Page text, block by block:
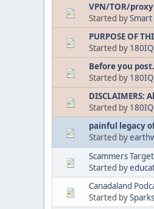
VPN/TOR/
Started bySmart
PURPOSE OF
Started by 180IQ
Before you
Started by 180IQ
DISCLAIMERS:
Started by 180IQ
painful legacy
Started by
Scammers
Started by
Canadaland
Started bySparks